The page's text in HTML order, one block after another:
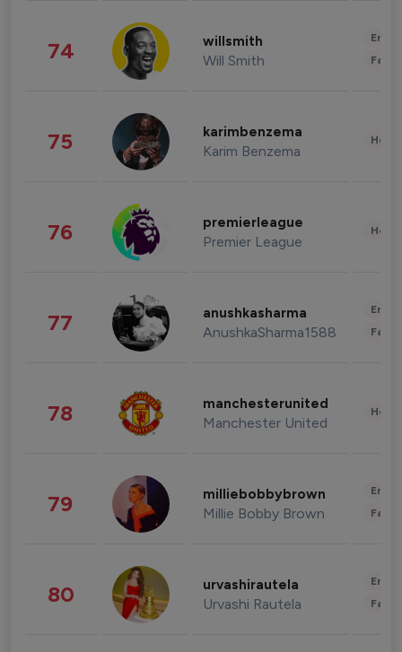
74 willsmith
Will Smith
75 karimbenzema
Karim Benzema
76 premierleague
Premier League
77 anushkasharma
AnushkaSharma1588
78 manchesterunited
Manchester United
79 milliebobbybrown
Millie Bobby Brown
80 urvashirautela
Urvashi Rautela